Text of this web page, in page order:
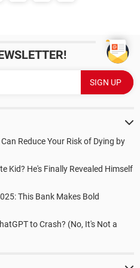
Reduce Your Risk of Dying by
Kid? He's Finally Revealed Himself
This Bank Makes Bold
to Crash? (No, It's Not a